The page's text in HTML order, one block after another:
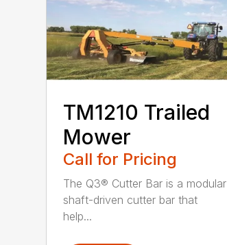
TM1210 Trailed
Mower
Call for Pricing
The Q3® Cutter Bar is a modular
shaft-driven cutter bar that
help...